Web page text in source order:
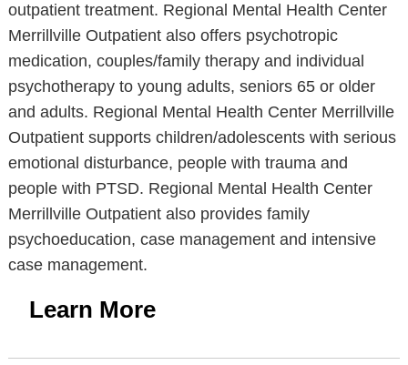
outpatient treatment. Regional Mental Health Center
Merrillville Outpatient also offers psychotropic
medication, couples/family therapy and individual
psychotherapy to young adults, seniors 65 or older
and adults. Regional Mental Health Center Merrillville
Outpatient supports children/adolescents with serious
emotional disturbance, people with trauma and
people with PTSD. Regional Mental Health Center
Merrillville Outpatient also provides family
psychoeducation, case management and intensive
case management.
Learn More